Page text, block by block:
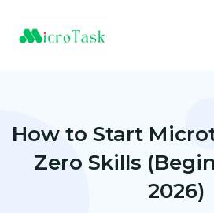
How to Start
Zero Skills
2026)